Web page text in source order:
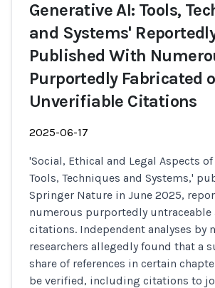
Generative AI: Tools,
and Systems'
Published With
Purportedly Fabricated
Unverifiable Citations
2025-06-17
'Social, Ethical and Legal Aspects of
Tools, Techniques and Systems,'
Springer Nature in June 2025,
numerous purportedly untraceable
citations. Independent analyses by
researchers allegedly found that a
share of references in certain
be verified, including citations to